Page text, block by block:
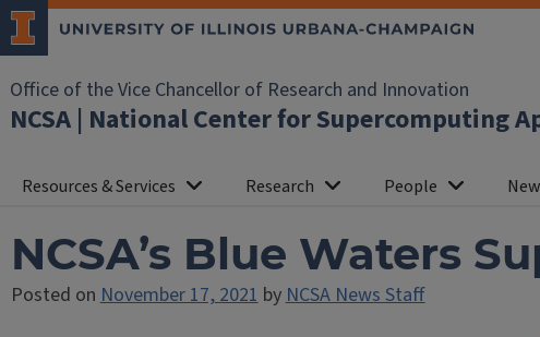
Office of the Vice Chancellor of Research and Innovation
NCSA | National Center for Supercomputing
Resources & Services Research People
NCSA’s Blue Waters
Posted onNovember 17, 2021byNCSA News Staff